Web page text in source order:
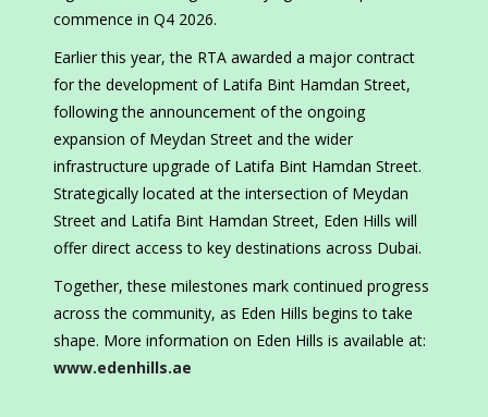
commence in Q4 2026.
Earlier this year, the RTA awarded a major contract
for the development of Latifa Bint Hamdan Street,
following the announcement of the ongoing
expansion of Meydan Street and the wider
infrastructure upgrade of Latifa Bint Hamdan Street.
Strategically located at the intersection of Meydan
Street and Latifa Bint Hamdan Street, Eden Hills will
offer direct access to key destinations across Dubai.
Together, these milestones mark continued progress
across the community, as Eden Hills begins to take
shape. More information on Eden Hills is available at:
www.edenhills.ae